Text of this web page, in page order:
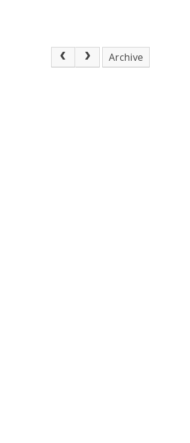
Archive